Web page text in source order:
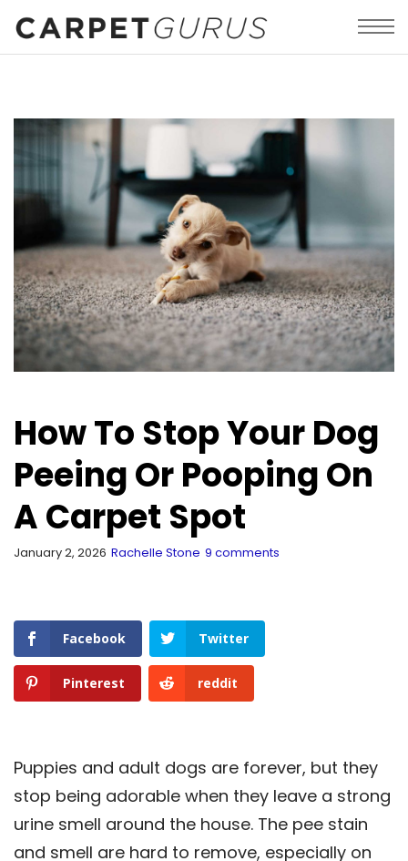
How To Stop Your Dog
Peeing Or Pooping On
A Carpet Spot
January 2, 2026 Rachelle Stone 9 comments
Facebook Twitter
Pinterest reddit
Puppies and adult dogs are forever, but they
stop being adorable when they leave a strong
urine smell around the house. The pee stain
and smell are hard to remove, especially on